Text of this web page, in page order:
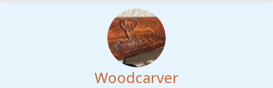
Woodcarver